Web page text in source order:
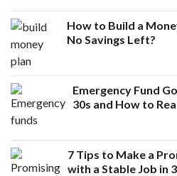
How to Build a
No Savings Left?
Emergency Fund
30s and How to
7 Tips to Make a
with a Stable Job in